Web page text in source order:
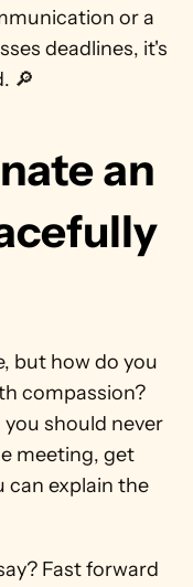
or a
deadlines, it's
🔎
an
but how do you
compassion?
should never
meeting, get
can explain the
Fast forward